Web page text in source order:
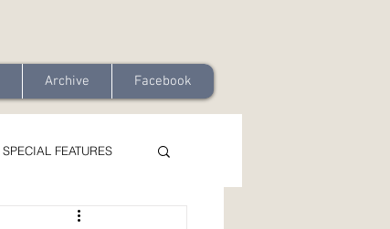
Archive Facebook
SPECIAL FEATURES